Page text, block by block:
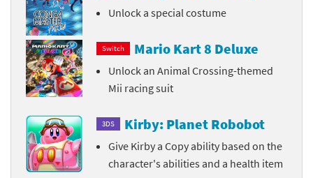
Unlock a special costume
Switch Mario Kart 8 Deluxe
Unlock an Animal Crossing-themed
Mii racing suit
3DS Kirby: Planet Robobot
Give Kirby a Copy ability based on the
character's abilities and a health item